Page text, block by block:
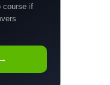
course if